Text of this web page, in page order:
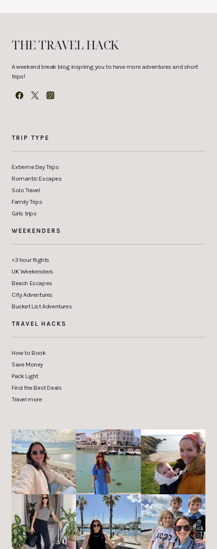
THE TRAVEL HACK
A weekend break blog inspiring you to have more adventures and short
trips!
TRIP TYPE
Extreme Day Trips
Romantic Escapes
Solo Travel
Family Trips
Girls trips
WEEKENDERS
<3 hour flights
UK Weekenders
Beach Escapes
City Adventures
Bucket List Adventures
TRAVEL HACKS
How to Book
Save Money
Pack Light
Find the Best Deals
Travel more